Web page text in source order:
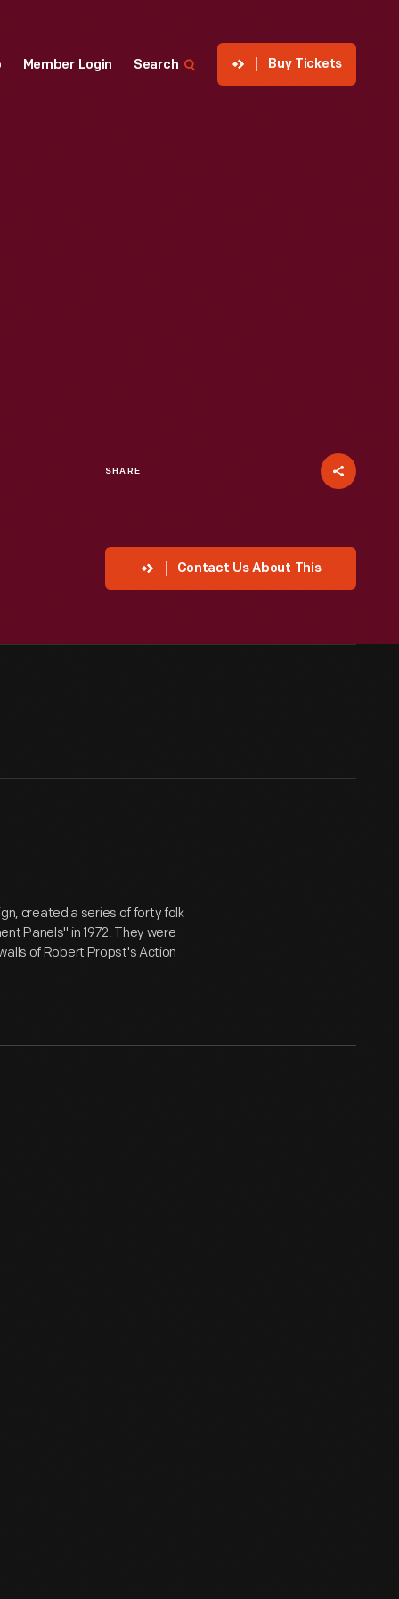
Member Login Search Buy Tickets
SHARE
Contact Us About This
created a series of forty folk
Panels" in 1972. They were
of Robert Propst's Action